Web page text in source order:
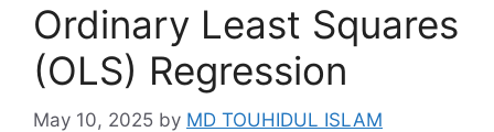
Ordinary Least Squares
(OLS) Regression
May 10, 2025 by MD TOUHIDUL ISLAM